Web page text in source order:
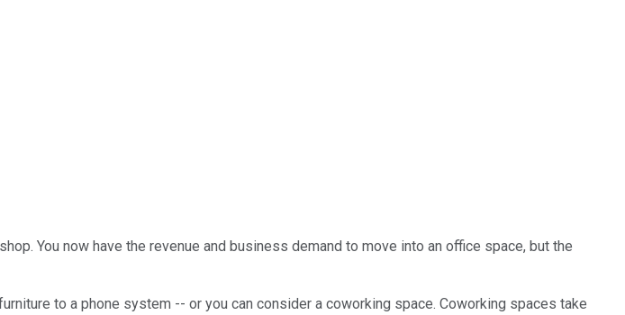
You now have the revenue and business demand to move into an office space, but the
to a phone system -- or you can consider a coworking space. Coworking spaces take